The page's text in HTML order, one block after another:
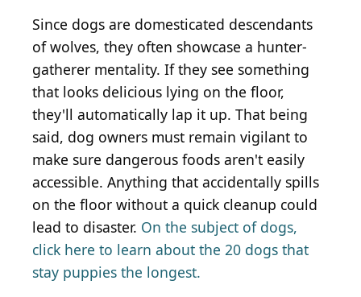
Since dogs are domesticated descendants
of wolves, they often showcase a hunter-
gatherer mentality. If they see something
that looks delicious lying on the floor,
they'll automatically lap it up. That being
said, dog owners must remain vigilant to
make sure dangerous foods aren't easily
accessible. Anything that accidentally spills
on the floor without a quick cleanup could
lead to disaster. On the subject of dogs,
click here to learn about the 20 dogs that
stay puppies the longest.